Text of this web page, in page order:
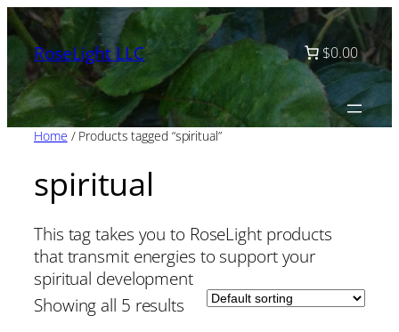
Skip
to
contentRoseLight LLC $0.00
Home / Products tagged “spiritual”
spiritual
This tag takes you to RoseLight products
that transmit energies to support your
spiritual development
Showing all 5 results